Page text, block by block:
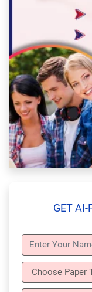
GET AI-